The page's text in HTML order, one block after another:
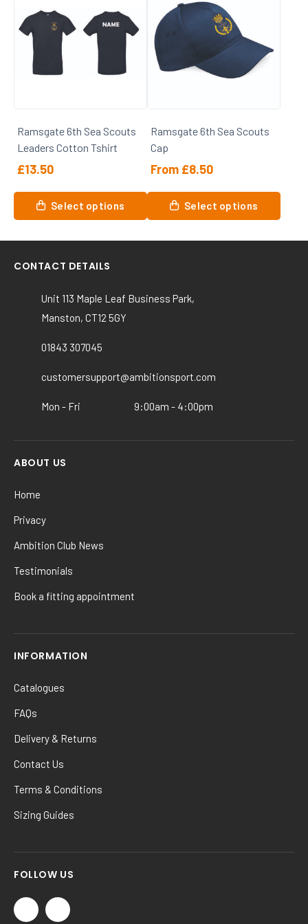
variants.
The
options
the
product
page
variants.
The
options
may
the
product
page
Ramsgate 6th Sea Scouts
Leaders Cotton Tshirt
£13.50
Select options
This
product
variants.
options
chosen
Ramsgate 6th Sea Scouts
Cap
From £8.50
Select options
This
product
options
the
page
CONTACT DETAILS
Unit 113 Maple Leaf Business Park,
Manston, CT12 5GY
01843 307045
customersupport@ambitionsport.com
Mon - Fri 9:00am - 4:00pm
ABOUT US
Home
Privacy
Ambition Club News
Testimonials
Book a fitting appointment
INFORMATION
Catalogues
FAQs
Delivery & Returns
Contact Us
Terms & Conditions
Sizing Guides
FOLLOW US